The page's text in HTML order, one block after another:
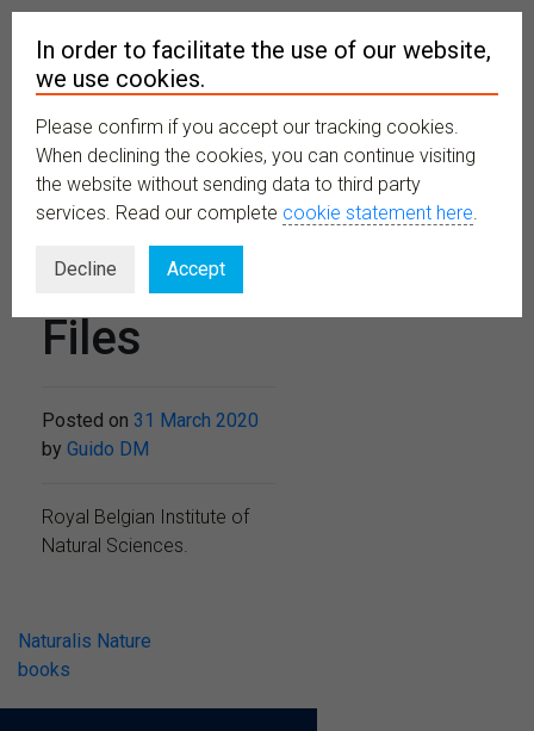
MENU
Didactical
Files
Posted on 31 March 2020
by Guido DM
Royal Belgian Institute of
Natural Sciences.
Post
navigation
Naturalis Nature
books
In order to facilitate the use of our website,
we use cookies.
Please confirm if you accept our tracking cookies.
When declining the cookies, you can continue visiting
the website without sending data to third party
services. Read our complete cookie statement here.
Decline Accept